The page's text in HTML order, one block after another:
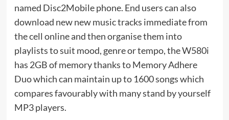
named Disc2Mobile phone. End users can also
download new new music tracks immediate from
the cell online and then organise them into
playlists to suit mood, genre or tempo, the W580i
has 2GB of memory thanks to Memory Adhere
Duo which can maintain up to 1600 songs which
compares favourably with many stand by yourself
MP3 players.